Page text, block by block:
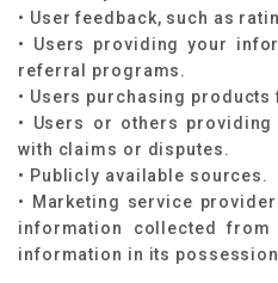
• User feedback, such as
• Users providing your
referral programs.
• Users purchasing
• Users or others
with claims or disputes.
• Publicly available sources.
• Marketing service
information collected
information in its